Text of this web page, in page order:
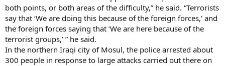
both points, or both areas of the difficulty,” he said. “Terrorists
say that ‘We are doing this because of the foreign forces,’ and
the foreign forces saying that ‘We are here because of the
terrorist groups,’ ” he said.
In the northern Iraqi city of Mosul, the police arrested about
300 people in response to large attacks carried out there on